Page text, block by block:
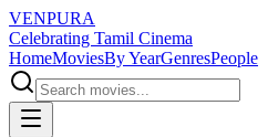
VENPURA
Celebrating Tamil Cinema
HomeMoviesBy YearGenresPeople